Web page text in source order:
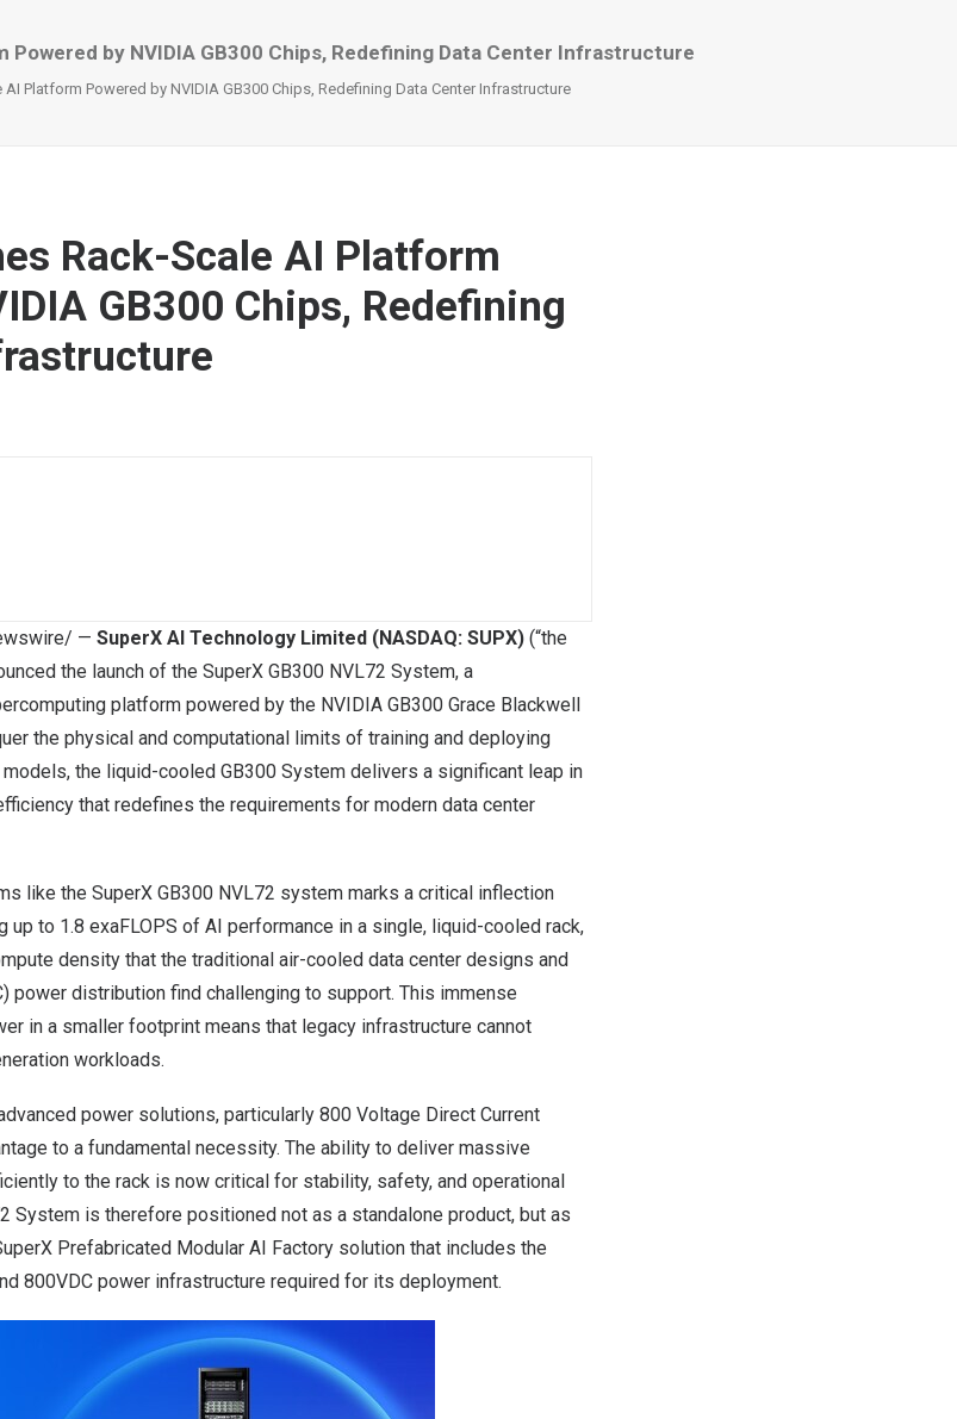
Powered by NVIDIA GB300 Chips, Redefining Data Center Infrastructure
Platform Powered by NVIDIA GB300 Chips, Redefining Data Center Infrastructure
Rack-Scale AI Platform
GB300 Chips, Redefining
— SuperX AI Technology Limited (NASDAQ: SUPX) (“the
the launch of the SuperX GB300 NVL72 System, a
platform powered by the NVIDIA GB300 Grace Blackwell
the physical and computational limits of training and deploying
the liquid-cooled GB300 System delivers a significant leap in
that redefines the requirements for modern data center
like the SuperX GB300 NVL72 system marks a critical inflection
up to 1.8 exaFLOPS of AI performance in a single, liquid-cooled rack,
density that the traditional air-cooled data center designs and
power distribution find challenging to support. This immense
in a smaller footprint means that legacy infrastructure cannot
workloads.
power solutions, particularly 800 Voltage Direct Current
to a fundamental necessity. The ability to deliver massive
to the rack is now critical for stability, safety, and operational
System is therefore positioned not as a standalone product, but as
Prefabricated Modular AI Factory solution that includes the
800VDC power infrastructure required for its deployment.